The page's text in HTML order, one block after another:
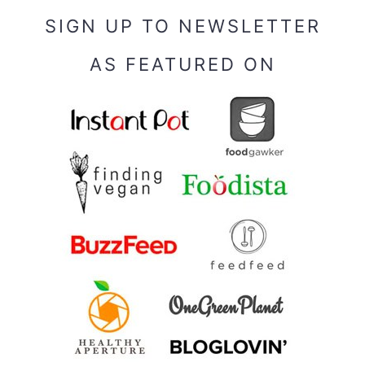
SIGN UP TO NEWSLETTER
AS FEATURED ON